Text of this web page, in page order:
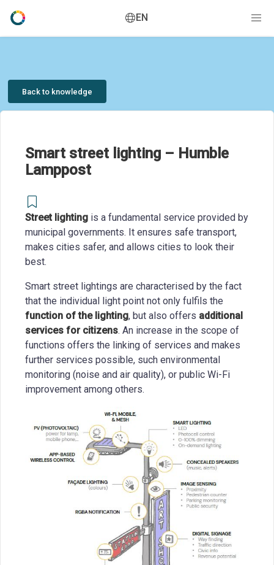
EN
Back to knowledge
Smart street lighting – Humble
Lamppost
Street lighting is a fundamental service provided by
municipal governments. It ensures safe transport,
makes cities safer, and allows cities to look their
best.
Smart street lightings are characterised by the fact
that the individual light point not only fulfils the
function of the lighting, but also offers additional
services for citizens. An increase in the scope of
functions offers the linking of services and makes
further services possible, such environmental
monitoring (noise and air quality), or public Wi-Fi
improvement among others.